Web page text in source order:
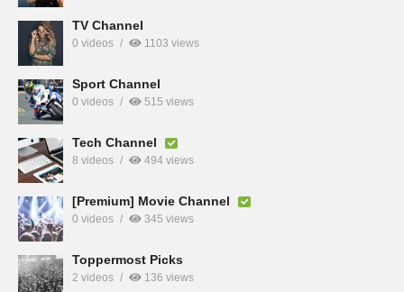
TV Channel
0 videos 1103 views
Sport Channel
0 videos 515 views
Tech Channel
8 videos 494 views
[Premium] Movie Channel
0 videos 345 views
Toppermost Picks
2 videos 136 views